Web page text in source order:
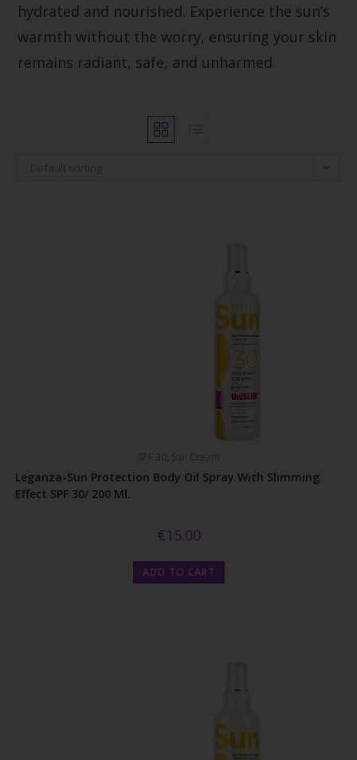
hydrated and nourished. Experience the sun’s
warmth without the worry, ensuring your skin
remains radiant, safe, and unharmed.
,
Leganza-Sun Protection Body Oil Spray With Slimming
Effect SPF 30/ 200 Ml.
€15.00
ADD TO CART